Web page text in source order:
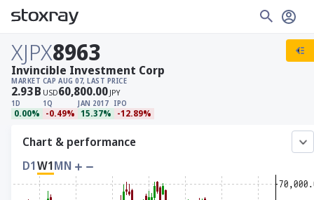
XJPX8963
MARKET CAP
2.93B USD
AUG 07, LAST PRICE
60,800.00 JPY
1D
0.00%
1Q
-0.49%
JAN 2017
15.37%
IPO
-12.89%
Invincible Investment Corp
Chart & performance
D1W1MN